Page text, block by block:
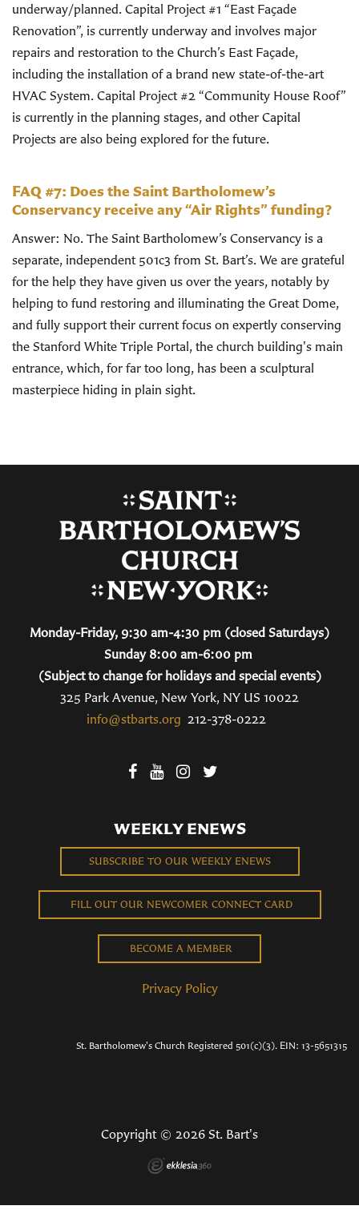
underway/planned. Capital Project #1 “East Façade
Renovation”, is currently underway and involves major
repairs and restoration to the Church’s East Façade,
including the installation of a brand new state-of-the-art
HVAC System. Capital Project #2 “Community House Roof”
is currently in the planning stages, and other Capital
Projects are also being explored for the future.
FAQ #7: Does the Saint Bartholomew’s
Conservancy receive any “Air Rights” funding?
Answer: No. The Saint Bartholomew’s Conservancy is a
separate, independent 501c3 from St. Bart’s. We are grateful
for the help they have given us over the years, notably by
helping to fund restoring and illuminating the Great Dome,
and fully support their current focus on expertly conserving
the Stanford White Triple Portal, the church building's main
entrance, which, for far too long, has been a sculptural
masterpiece hiding in plain sight.
Monday-Friday, 9:30 am-4:30 pm (closed Saturdays)
Sunday 8:00 am-6:00 pm
(Subject to change for holidays and special events)
325 Park Avenue, New York, NY US 10022
info@stbarts.org 212-378-0222
WEEKLY ENEWS
SUBSCRIBE TO OUR WEEKLY ENEWS
FILL OUT OUR NEWCOMER CONNECT CARD
BECOME A MEMBER
Privacy Policy
St. Bartholomew's Church Registered 501(c)(3). EIN: 13-5651315
Copyright © 2026 St. Bart's